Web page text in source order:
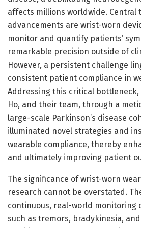
affects millions worldwide. Central
advancements are wrist-worn
monitor and quantify patients’
remarkable precision outside of
However, a persistent challenge
consistent patient compliance in
Addressing this critical bottleneck,
Ho, and their team, through a
large-scale Parkinson’s disease
illuminated novel strategies and
wearable compliance, thereby
and ultimately improving patient
The significance of wrist-worn
research cannot be overstated.
continuous, real-world monitoring
such as tremors, bradykinesia,